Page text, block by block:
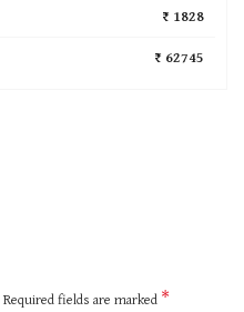
₹ 1828
₹ 62745
Required fields are marked *